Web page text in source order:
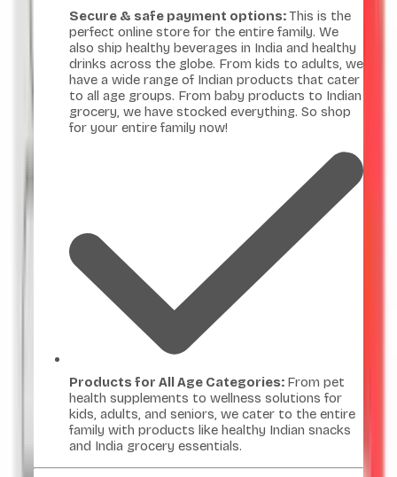
Secure & safe payment options:This is the
perfect online store for the entire family. We
also ship healthy beverages in India and healthy
drinks across the globe. From kids to adults, we
have a wide range of Indian products that cater
to all age groups. From baby products to Indian
grocery, we have stocked everything. So shop
for your entire family now!
Products for All Age Categories: From pet
health supplements to wellness solutions for
kids, adults, and seniors, we cater to the entire
family with products like healthy Indian snacks
and India grocery essentials.